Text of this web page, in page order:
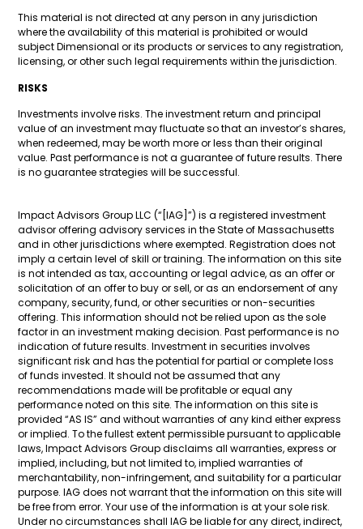
This material is not directed at any person in any jurisdiction
where the availability of this material is prohibited or would
subject Dimensional or its products or services to any registration,
licensing, or other such legal requirements within the jurisdiction.
RISKS
Investments involve risks. The investment return and principal
value of an investment may fluctuate so that an investor’s shares,
when redeemed, may be worth more or less than their original
value. Past performance is not a guarantee of future results. There
is no guarantee strategies will be successful.
Impact Advisors Group LLC (“[IAG]”) is a registered investment
advisor offering advisory services in the State of Massachusetts
and in other jurisdictions where exempted. Registration does not
imply a certain level of skill or training. The information on this site
is not intended as tax, accounting or legal advice, as an offer or
solicitation of an offer to buy or sell, or as an endorsement of any
company, security, fund, or other securities or non-securities
offering. This information should not be relied upon as the sole
factor in an investment making decision. Past performance is no
indication of future results. Investment in securities involves
significant risk and has the potential for partial or complete loss
of funds invested. It should not be assumed that any
recommendations made will be profitable or equal any
performance noted on this site. The information on this site is
provided “AS IS” and without warranties of any kind either express
or implied. To the fullest extent permissible pursuant to applicable
laws, Impact Advisors Group disclaims all warranties, express or
implied, including, but not limited to, implied warranties of
merchantability, non-infringement, and suitability for a particular
purpose. IAG does not warrant that the information on this site will
be free from error. Your use of the information is at your sole risk.
Under no circumstances shall IAG be liable for any direct, indirect,